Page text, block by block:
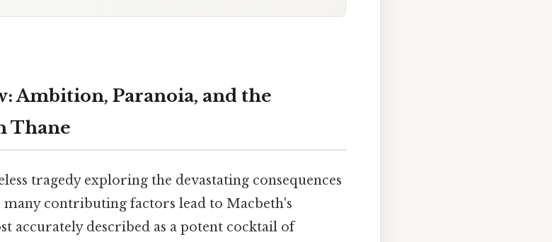
Ambition, Paranoia, and the
Thane
tragedy exploring the devastating consequences
contributing factors lead to Macbeth's
accurately described as a potent cocktail of